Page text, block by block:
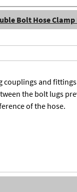
Bolt Hose Clamp
couplings and
the bolt lugs
of the hose.